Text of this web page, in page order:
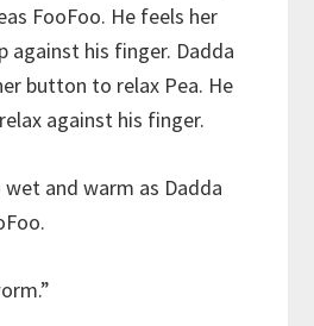
FooFoo. He feels her
against his finger. Dadda
button to relax Pea. He
against his finger.
wet and warm as Dadda